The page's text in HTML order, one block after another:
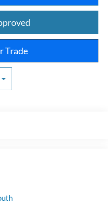
Trade